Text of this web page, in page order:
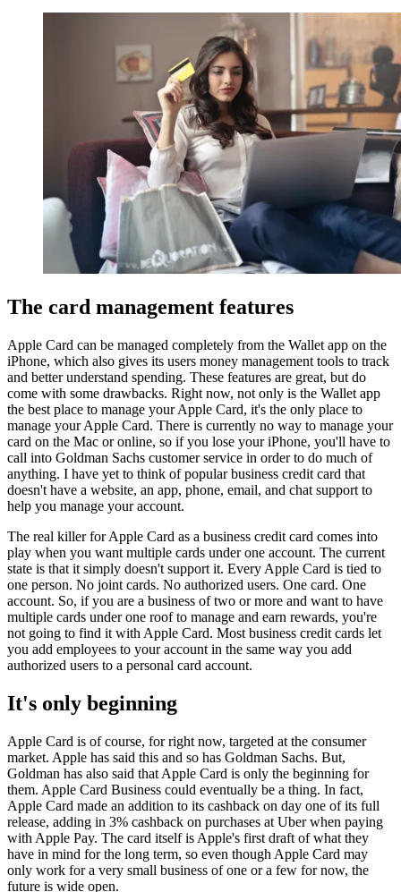
The card management features
Apple Card can be managed completely from the Wallet app on the
iPhone, which also gives its users money management tools to track
and better understand spending. These features are great, but do
come with some drawbacks. Right now, not only is the Wallet app
the best place to manage your Apple Card, it's the only place to
manage your Apple Card. There is currently no way to manage your
card on the Mac or online, so if you lose your iPhone, you'll have to
call into Goldman Sachs customer service in order to do much of
anything. I have yet to think of popular business credit card that
doesn't have a website, an app, phone, email, and chat support to
help you manage your account.
The real killer for Apple Card as a business credit card comes into
play when you want multiple cards under one account. The current
state is that it simply doesn't support it. Every Apple Card is tied to
one person. No joint cards. No authorized users. One card. One
account. So, if you are a business of two or more and want to have
multiple cards under one roof to manage and earn rewards, you're
not going to find it with Apple Card. Most business credit cards let
you add employees to your account in the same way you add
authorized users to a personal card account.
It's only beginning
Apple Card is of course, for right now, targeted at the consumer
market. Apple has said this and so has Goldman Sachs. But,
Goldman has also said that Apple Card is only the beginning for
them. Apple Card Business could eventually be a thing. In fact,
Apple Card made an addition to its cashback on day one of its full
release, adding in 3% cashback on purchases at Uber when paying
with Apple Pay. The card itself is Apple's first draft of what they
have in mind for the long term, so even though Apple Card may
only work for a very small business of one or a few for now, the
future is wide open.